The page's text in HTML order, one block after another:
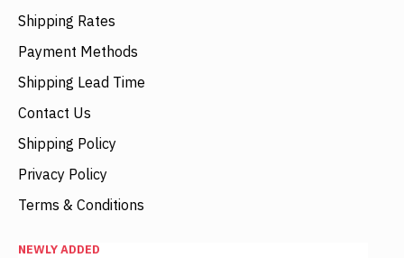
Shipping Rates
Payment Methods
Shipping Lead Time
Contact Us
Shipping Policy
Privacy Policy
Terms & Conditions
NEWLY ADDED